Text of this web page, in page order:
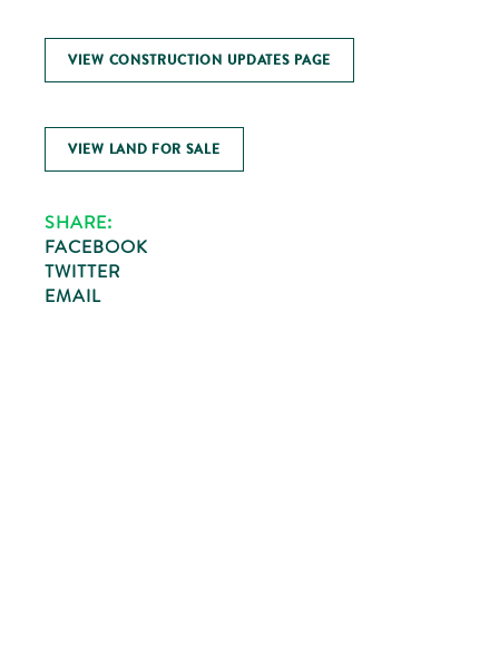
VIEW CONSTRUCTION UPDATES PAGE
VIEW LAND FOR SALE
SHARE:
FACEBOOK
TWITTER
EMAIL